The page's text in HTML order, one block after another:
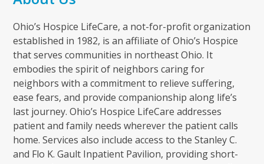
Ohio’s Hospice LifeCare, a not-for-profit organization
established in 1982, is an affiliate of Ohio’s Hospice
that serves communities in northeast Ohio. It
embodies the spirit of neighbors caring for
neighbors with a commitment to relieve suffering,
ease fears, and provide companionship along life’s
last journey. Ohio’s Hospice LifeCare addresses
patient and family needs wherever the patient calls
home. Services also include access to the Stanley C.
and Flo K. Gault Inpatient Pavilion, providing short-